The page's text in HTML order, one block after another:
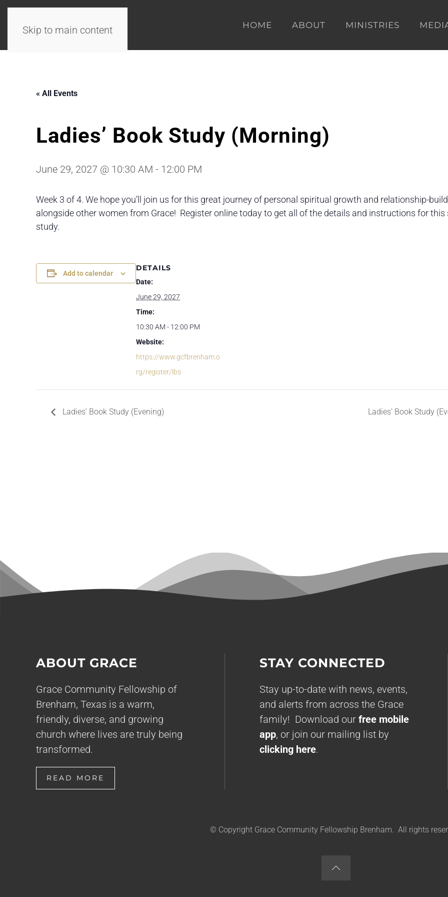
Skip to main content HOME ABOUT MINISTRIES
« All Events
Ladies’ Book Study (Morning)
June 29, 2027 @ 10:30 AM - 12:00 PM
Week 3 of 4. We hope you’ll join us for this great journey of personal spiritual growth and relationship-
alongside other women from Grace! Register online today to get all of the details and instructions for this
study.
Add to calendar
DETAILS
Date:
June 29, 2027
Time:
10:30 AM - 12:00 PM
Website:
https://www.gcfbrenham.o
rg/register/lbs
Ladies’ Book Study (Evening) Ladies’ Book Study
ABOUT GRACE
Grace Community Fellowship of
Brenham, Texas is a warm,
friendly, diverse, and growing
church where lives are truly being
transformed.
READ MORE
STAY CONNECTED
Stay up-to-date with news, events,
and alerts from across the Grace
family! Download our free mobile
app, or join our mailing list by
clicking here.
© Copyright Grace Community Fellowship Brenham. All rights